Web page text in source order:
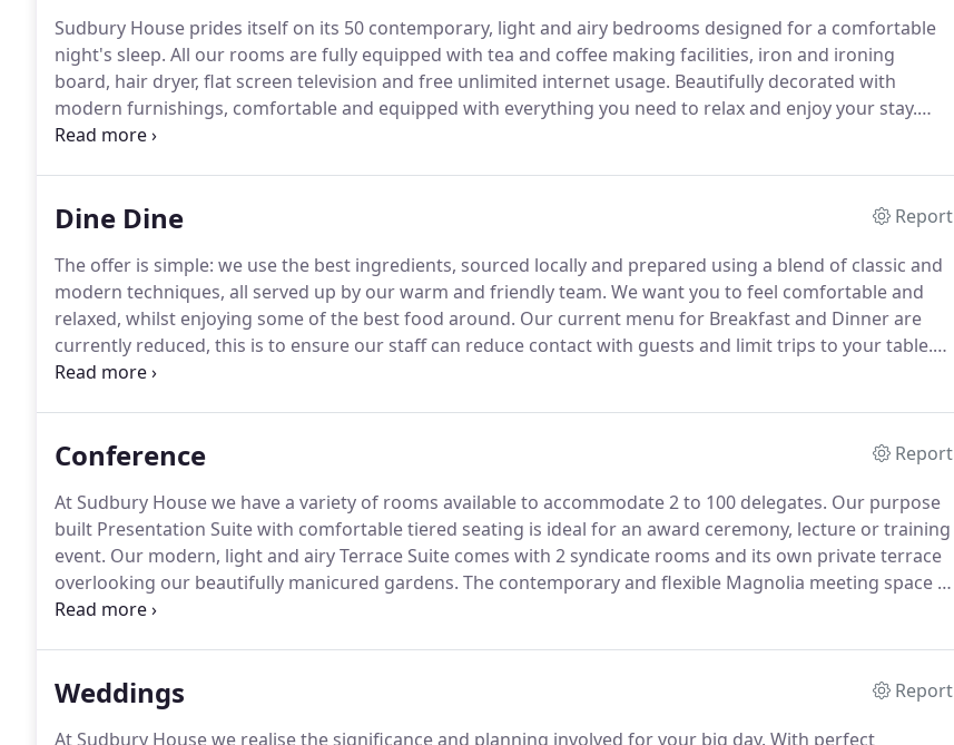
Sudbury House prides itself on its 50 contemporary, light and airy bedrooms designed for a comfortable
night's sleep. All our rooms are fully equipped with tea and coffee making facilities, iron and ironing
board, hair dryer, flat screen television and free unlimited internet usage. Beautifully decorated with
modern furnishings, comfortable and equipped with everything you need to relax and enjoy your stay.
Our family rooms are suitable for two adults and two children under 12 years of age, whilst for older
Dine Dine
Report
The offer is simple: we use the best ingredients, sourced locally and prepared using a blend of classic and
modern techniques, all served up by our warm and friendly team. We want you to feel comfortable and
relaxed, whilst enjoying some of the best food around. Our current menu for Breakfast and Dinner are
currently reduced, this is to ensure our staff can reduce contact with guests and limit trips to your table.
Open daily for breakfast, lunch and dinner.
Conference
Report
At Sudbury House we have a variety of rooms available to accommodate 2 to 100 delegates. Our purpose
built Presentation Suite with comfortable tiered seating is ideal for an award ceremony, lecture or training
event. Our modern, light and airy Terrace Suite comes with 2 syndicate rooms and its own private terrace
overlooking our beautifully manicured gardens. The contemporary and flexible Magnolia meeting space is
perfectly equipped for 10 to 60 delegates.
Weddings
Report
At Sudbury House we realise the significance and planning involved for your big day. With perfect